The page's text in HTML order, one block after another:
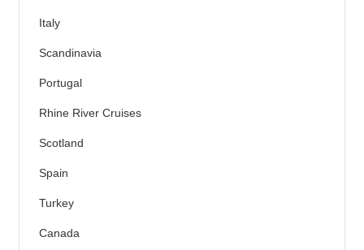
Italy
Scandinavia
Portugal
Rhine River Cruises
Scotland
Spain
Turkey
Canada